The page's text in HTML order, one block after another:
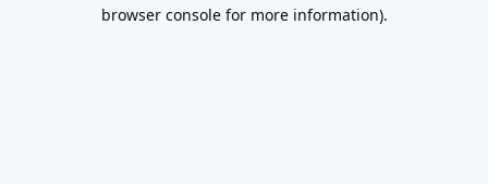
browser console for more information).